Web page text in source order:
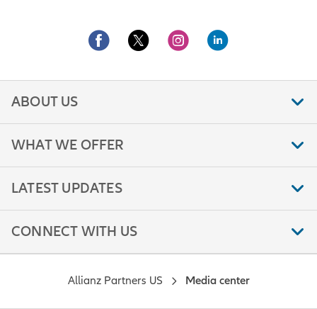
ABOUT US
WHAT WE OFFER
LATEST UPDATES
CONNECT WITH US
Allianz Partners US Media center